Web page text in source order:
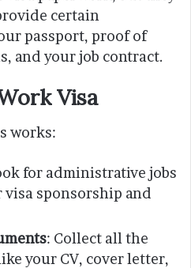
certain
passport, proof of
and your job contract.
Visa
works:
for administrative jobs
sponsorship and
: Collect all the
your CV, cover letter,